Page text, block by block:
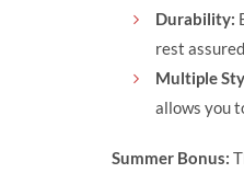
Durability:
rest
Multiple
allows you
Summer Bonus: